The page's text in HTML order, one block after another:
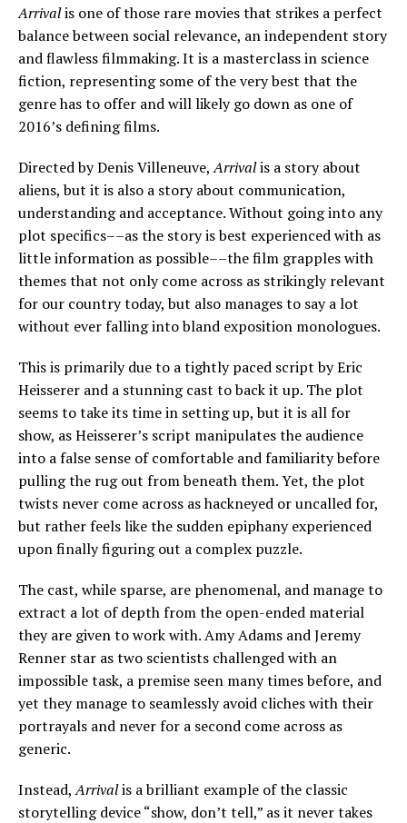
Arrivalis one of those rare movies that strikes a perfect
balance between social relevance, an independent story
and flawless filmmaking. It is a masterclass in science
fiction, representing some of the very best that the
genre has to offer and will likely go down as one of
2016’s defining films.
Directed by Denis Villeneuve,Arrivalis a story about
aliens, but it is also a story about communication,
understanding and acceptance. Without going into any
plot specifics––as the story is best experienced with as
little information as possible––the film grapples with
themes that not only come across as strikingly relevant
for our country today, but also manages to say a lot
without ever falling into bland exposition monologues.
This is primarily due to a tightly paced script by Eric
Heisserer and a stunning cast to back it up. The plot
seems to take its time in setting up, but it is all for
show, as Heisserer’s script manipulates the audience
into a false sense of comfortable and familiarity before
pulling the rug out from beneath them. Yet, the plot
twists never come across as hackneyed or uncalled for,
but rather feels like the sudden epiphany experienced
upon finally figuring out a complex puzzle.
The cast, while sparse, are phenomenal, and manage to
extract a lot of depth from the open-ended material
they are given to work with. Amy Adams and Jeremy
Renner star as two scientists challenged with an
impossible task, a premise seen many times before, and
yet they manage to seamlessly avoid cliches with their
portrayals and never for a second come across as
generic.
Instead,Arrivalis a brilliant example of the classic
storytelling device “show, don’t tell,” as it never takes